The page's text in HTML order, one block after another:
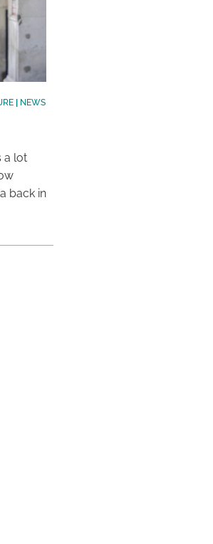
| NEWS
a lot
back in